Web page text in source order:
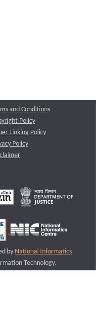
and Conditions
Policy
Linking Policy
Policy
by National Informatics
Technology,